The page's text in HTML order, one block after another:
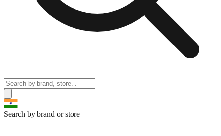
Search by brand or store